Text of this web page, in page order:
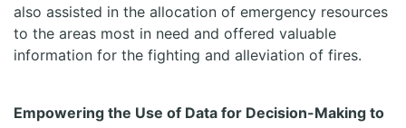
also assisted in the allocation of emergency resources
to the areas most in need and offered valuable
information for the fighting and alleviation of fires.
Empowering the Use of Data for Decision-Making to